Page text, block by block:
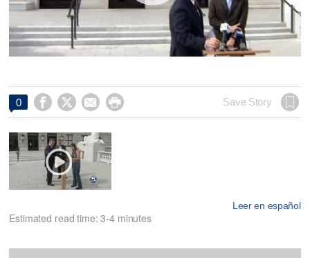
0     Save Story
Leer en español
Estimated read time: 3-4 minutes